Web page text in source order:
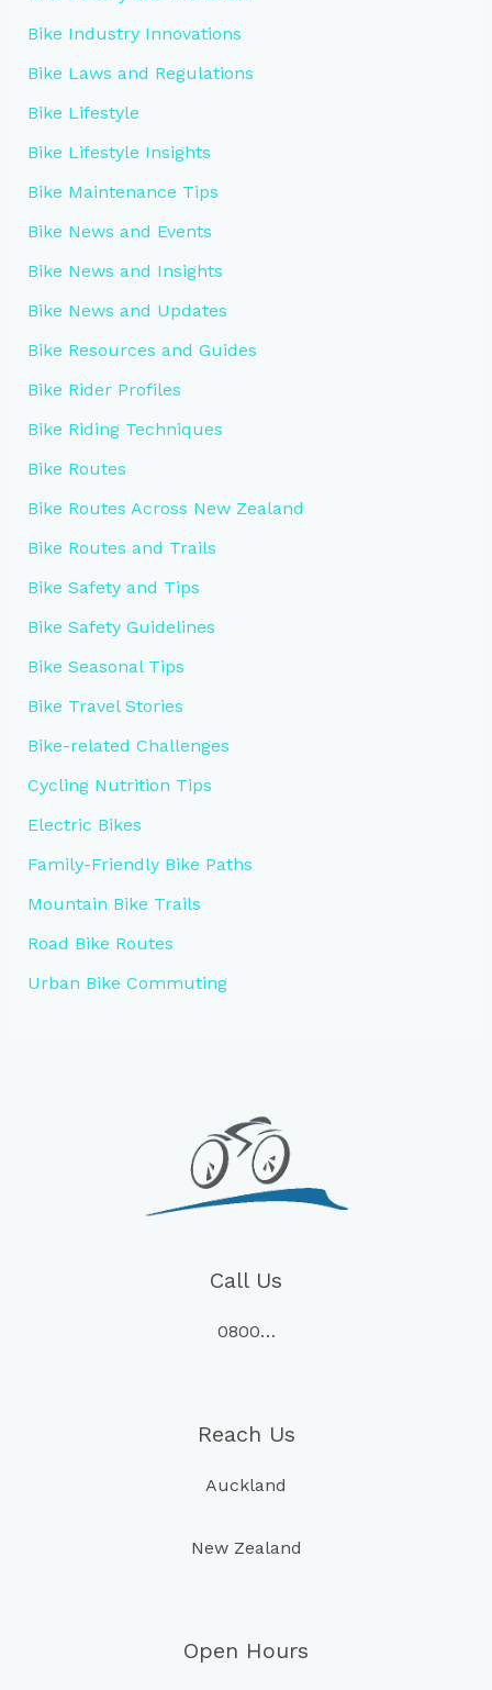
Bike Industry Innovations
Bike Laws and Regulations
Bike Lifestyle
Bike Lifestyle Insights
Bike Maintenance Tips
Bike News and Events
Bike News and Insights
Bike News and Updates
Bike Resources and Guides
Bike Rider Profiles
Bike Riding Techniques
Bike Routes
Bike Routes Across New Zealand
Bike Routes and Trails
Bike Safety and Tips
Bike Safety Guidelines
Bike Seasonal Tips
Bike Travel Stories
Bike-related Challenges
Cycling Nutrition Tips
Electric Bikes
Family-Friendly Bike Paths
Mountain Bike Trails
Road Bike Routes
Urban Bike Commuting
Call Us
0800…
Reach Us
Auckland
New Zealand
Open Hours